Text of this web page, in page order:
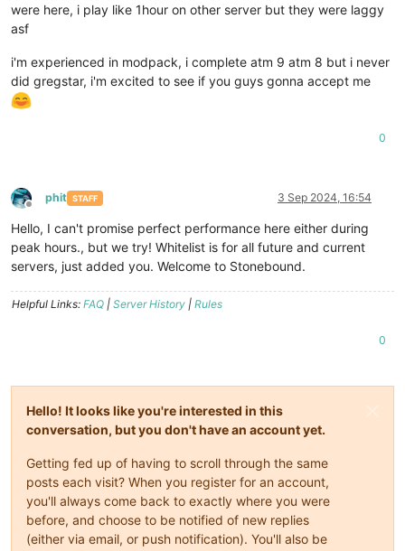
were here, i play like 1hour on other server but they were laggy
asf
i'm experienced in modpack, i complete atm 9 atm 8 but i never
did gregstar, i'm excited to see if you guys gonna accept me
0
Offline
phit STAFF 3 Sep 2024, 16:54
Hello, I can't promise perfect performance here either during
peak hours., but we try! Whitelist is for all future and current
servers, just added you. Welcome to Stonebound.
Helpful Links: FAQ | Server History | Rules
0
Hello! It looks like you're interested in this
conversation, but you don't have an account yet.
Getting fed up of having to scroll through the same
posts each visit? When you register for an account,
you'll always come back to exactly where you were
before, and choose to be notified of new replies
(either via email, or push notification). You'll also be